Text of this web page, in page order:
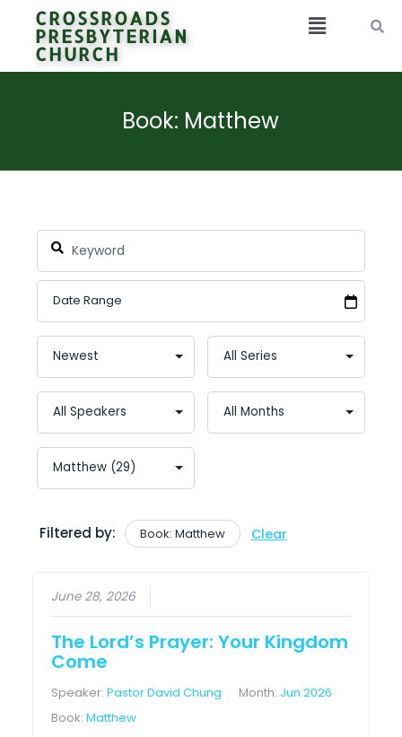
CROSSROADS
PRESBYTERIAN
CHURCH
Book: Matthew
Filtered by: Book: Matthew Clear
June 28, 2026
The Lord’s Prayer: Your Kingdom
Come
Speaker:Pastor David Chung Month: Jun 2026
Book:Matthew